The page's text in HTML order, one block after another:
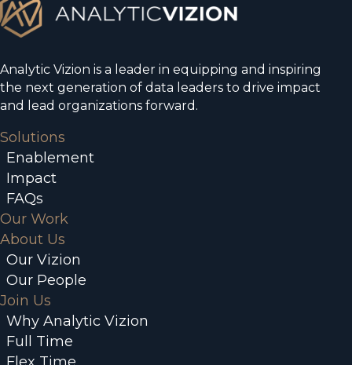
Analytic Vizion is a leader in equipping and inspiring
the next generation of data leaders to drive impact
and lead organizations forward.
Solutions
Enablement
Impact
FAQs
Our Work
About Us
Our Vizion
Our People
Join Us
Why Analytic Vizion
Full Time